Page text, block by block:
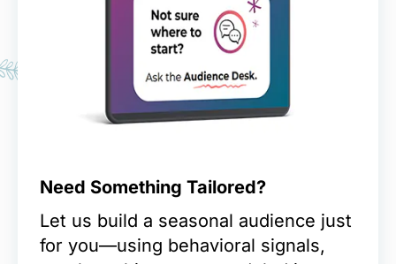
Need Something Tailored?
Let us build a seasonal audience just
for you—using behavioral signals,